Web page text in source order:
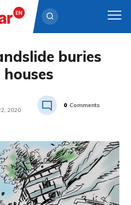
buries
2020
0 Comments